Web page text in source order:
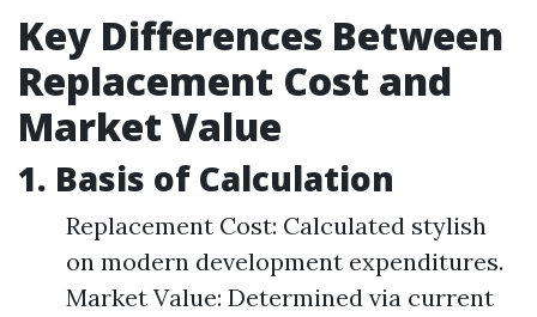
Key Differences Between
Replacement Cost and
Market Value
1. Basis of Calculation
Replacement Cost: Calculated stylish
on modern development expenditures.
Market Value: Determined via current